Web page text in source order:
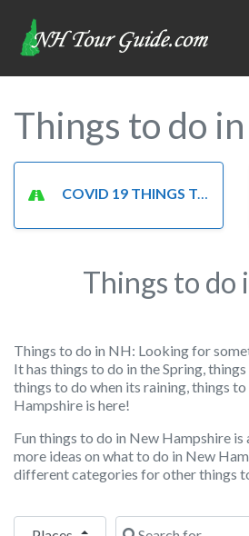
Things to do
COVID 19 THINGS TO DO
Things to do
Things to do in NH: Looking for
It has things to do in the Spring,
things to do when its raining, things
Hampshire is here!
Fun things to do in New Hampshire
more ideas on what to do in New
different categories for other things
Select search typeSearch for